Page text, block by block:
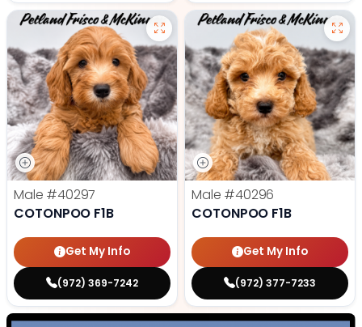
Male #40297
COTONPOO F1B
Get My Info
(972) 369-7242
Male #40296
COTONPOO F1B
Get My Info
(972) 377-7233